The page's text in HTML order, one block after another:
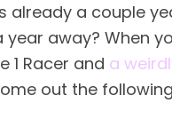
already a couple
year away? When
1 Racer and a
out the